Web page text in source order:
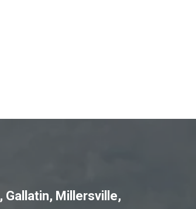
, Gallatin, Millersville,